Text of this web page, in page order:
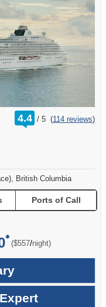
4.4 /
rating
out
5 (114 reviews)
British Columbia
Ports of Call
($557/per
night)